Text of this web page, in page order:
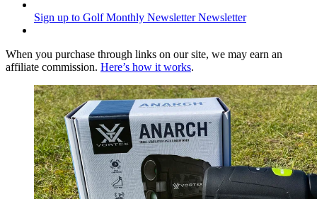
Sign up to Golf Monthly Newsletter Newsletter
When you purchase through links on our site, we may earn an
affiliate commission. Here’s how it works.